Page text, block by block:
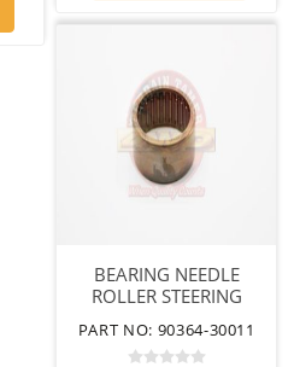
BEARING NEEDLE
ROLLER STEERING
PART NO: 90364-30011